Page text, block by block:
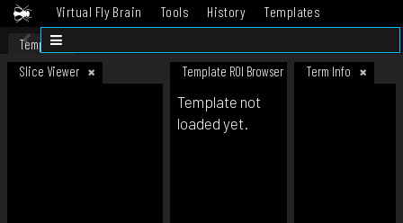
Virtual Fly Brain Tools History
Templates
Datasets
Template
Slice Viewer
Template ROI Browser Term Info
Template not
loaded yet.